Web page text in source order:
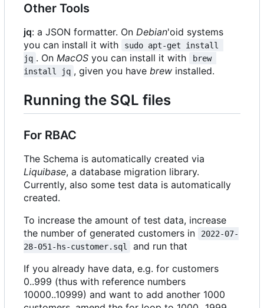
Other Tools
jq: a JSON formatter. On Debian'oid systems
you can install it with
sudo apt-get install
jq . On MacOS you can install it with
brew
install jq , given you have brew installed.
Running the SQL files
For RBAC
The Schema is automatically created via
Liquibase, a database migration library.
Currently, also some test data is automatically
created.
To increase the amount of test data, increase
the number of generated customers in
2022-07-
28-051-hs-customer.sql
and run that
If you already have data, e.g. for customers
0..999 (thus with reference numbers
10000..10999) and want to add another 1000